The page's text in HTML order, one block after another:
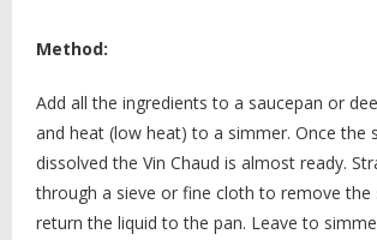
Method:
Add all the ingredients to a saucepan or
and heat (low heat) to a simmer. Once the
dissolved the Vin Chaud is almost ready.
through a sieve or fine cloth to remove the
return the liquid to the pan. Leave to